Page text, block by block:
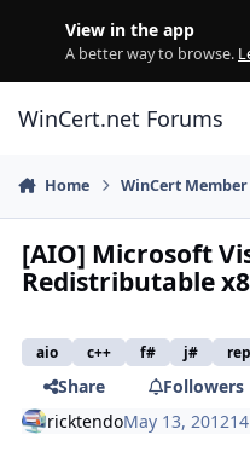
View in the app
A better way to browse.
WinCert.net Forums
Home WinCert
[AIO] Microsoft
Redistributable
aio c++ f# j#
Share
Followers
ricktendoMay 13, 2012